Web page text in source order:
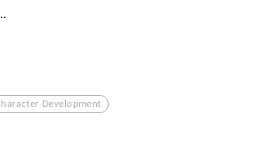
Development